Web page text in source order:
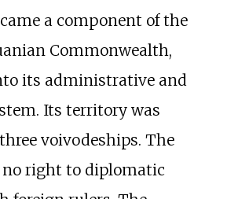
a component of the
Commonwealth,
its administrative and
Its territory was
voivodeships. The
right to diplomatic